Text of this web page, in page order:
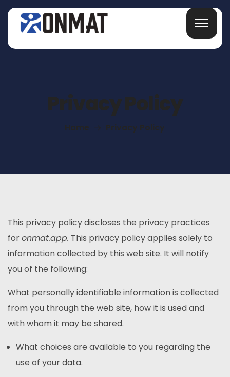
Privacy Policy
Home Privacy Policy
This privacy policy discloses the privacy practices
foronmat.app. This privacy policy applies solely to
information collected by this web site. It will notify
you of the following:
What personally identifiable information is collected
from you through the web site, how it is used and
with whom it may be shared.
What choices are available to you regarding the
use of your data.